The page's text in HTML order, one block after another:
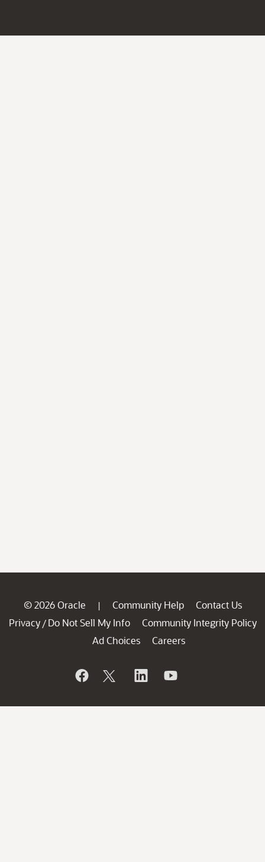
© 2026 Oracle | Community Help
Contact Us
Privacy / Do Not Sell My Info
Community Integrity Policy
Ad Choices
Careers